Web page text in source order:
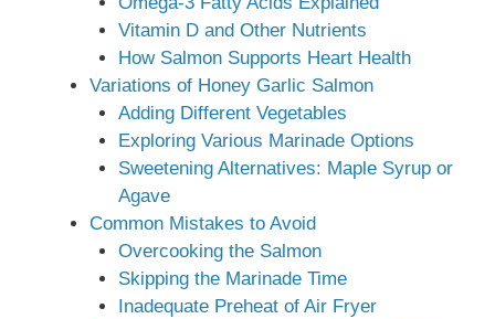
Vitamin D and Other Nutrients
How Salmon Supports Heart Health
Variations of Honey Garlic Salmon
Adding Different Vegetables
Exploring Various Marinade Options
Sweetening Alternatives: Maple Syrup or
Agave
Common Mistakes to Avoid
Overcooking the Salmon
Skipping the Marinade Time
Inadequate Preheat of Air Fryer